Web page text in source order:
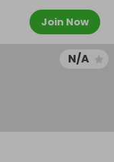
Join Now
N/A